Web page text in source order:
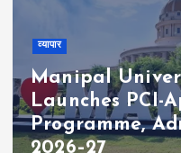
व्यापार
Manipal
Launches PCI-
Programme,
2026–27